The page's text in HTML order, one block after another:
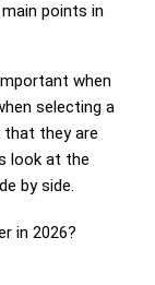
points in
when
selecting a
that they are
look at the
by side.